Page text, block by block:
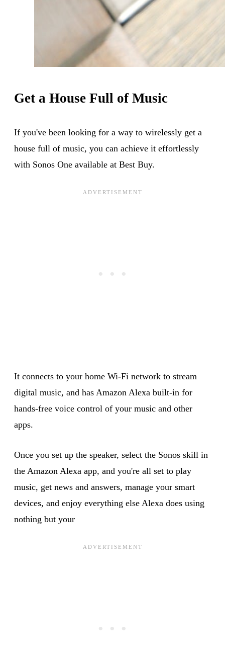
Get a House Full of Music
If you've been looking for a way to wirelessly get a
house full of music, you can achieve it effortlessly
with Sonos One available at Best Buy.
It connects to your home Wi-Fi network to stream
digital music, and has Amazon Alexa built-in for
hands-free voice control of your music and other
apps.
Once you set up the speaker, select the Sonos skill in
the Amazon Alexa app, and you're all set to play
music, get news and answers, manage your smart
devices, and enjoy everything else Alexa does using
nothing but your